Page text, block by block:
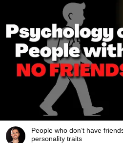
People who don’t have
personality traits